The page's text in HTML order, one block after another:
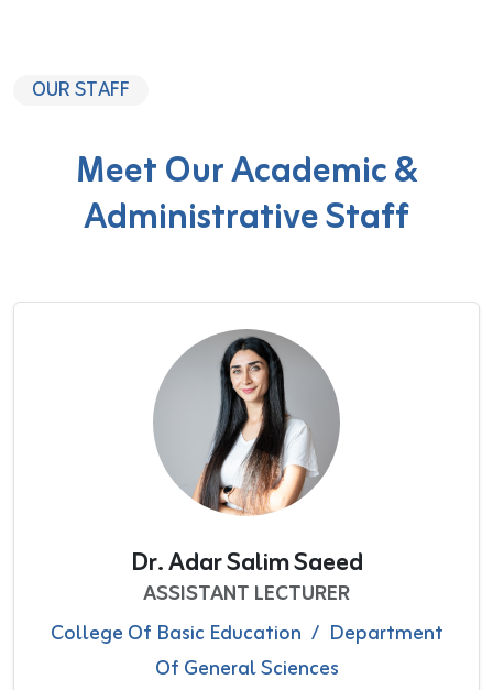
OUR STAFF
Meet Our Academic &
Administrative Staff
Dr. Adar Salim Saeed
ASSISTANT LECTURER
College Of Basic Education / Department
Of General Sciences